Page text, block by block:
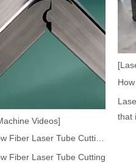
stands out as the
cleaning, the
Videos]
2026 Guide: How Fiber Laser Tube Cutting Machines Are Revolutionizing Pipe Fabrication
Fiber Laser Tube Cutting
that